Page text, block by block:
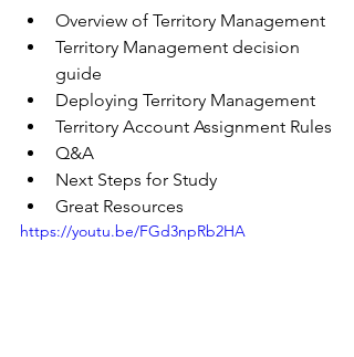
Overview of Territory Management
Territory Management decision
guide
Deploying Territory Management
Territory Account Assignment Rules
Q&A
Next Steps for Study
Great Resources
https://youtu.be/FGd3npRb2HA